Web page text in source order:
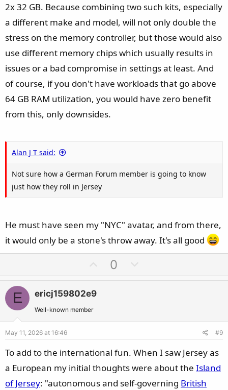
2x 32 GB. Because combining two such kits, especially
a different make and model, will not only double the
stress on the memory controller, but those would also
use different memory chips which usually results in
issues or a bad compromise in settings at least. And
of course, if you don't have workloads that go above
64 GB RAM utilization, you would have zero benefit
from this, only downsides.
Alan J T said:
Not sure how a German Forum member is going to know
just how they roll in Jersey
He must have seen my "NYC" avatar, and from there,
it would only be a stone's throw away. It's all good
p
e
0
o
o
e
E ericj159802e9
Well-known member
May 11, 2026 at 16:46 #9
To add to the international fun. When I saw Jersey as
a European my initial thoughts were about the Island
of Jersey: "autonomous and self-governing British